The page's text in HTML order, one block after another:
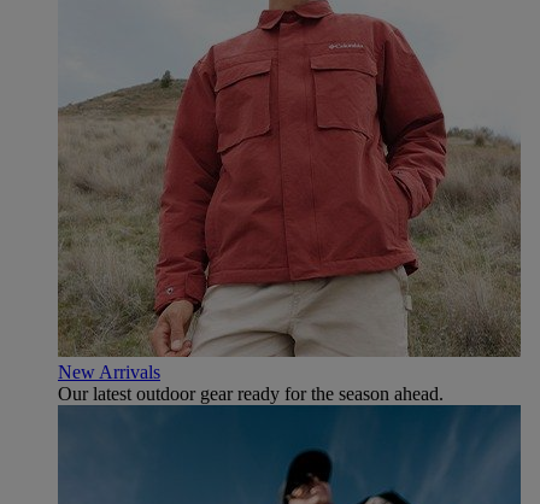
New Arrivals
Our latest outdoor gear ready for the season ahead.